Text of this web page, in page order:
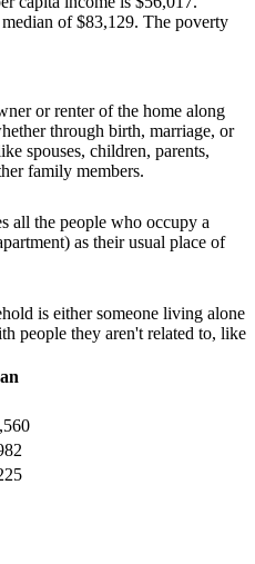
of $83,129. The poverty
or renter of the home along
through birth, marriage, or
spouses, children, parents,
family members.
all the people who occupy a
as their usual place of
is either someone living alone
people they aren't related to, like